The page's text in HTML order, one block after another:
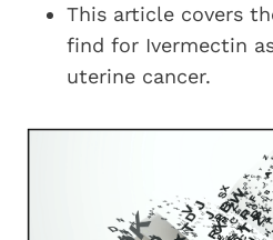
This article covers
find for Ivermectin
uterine cancer.